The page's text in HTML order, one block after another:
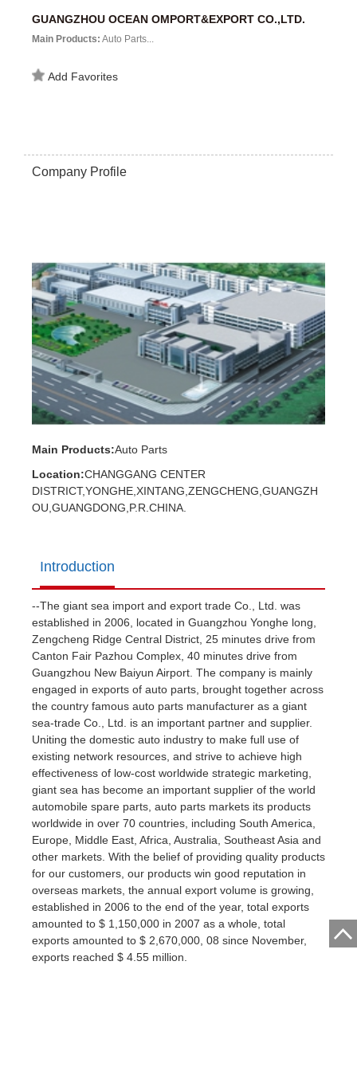
GUANGZHOU OCEAN OMPORT&EXPORT CO.,LTD.
Main Products: Auto Parts...
Add Favorites
Company Profile
Main Products:Auto Parts
Location:CHANGGANG CENTER
DISTRICT,YONGHE,XINTANG,ZENGCHENG,GUANGZH
OU,GUANGDONG,P.R.CHINA.
Introduction
--The giant sea import and export trade Co., Ltd. was
established in 2006, located in Guangzhou Yonghe long,
Zengcheng Ridge Central District, 25 minutes drive from
Canton Fair Pazhou Complex, 40 minutes drive from
Guangzhou New Baiyun Airport. The company is mainly
engaged in exports of auto parts, brought together across
the country famous auto parts manufacturer as a giant
sea-trade Co., Ltd. is an important partner and supplier.
Uniting the domestic auto industry to make full use of
existing network resources, and strive to achieve high
effectiveness of low-cost worldwide strategic marketing,
giant sea has become an important supplier of the world
automobile spare parts, auto parts markets its products
worldwide in over 70 countries, including South America,
Europe, Middle East, Africa, Australia, Southeast Asia and
other markets. With the belief of providing quality products
for our customers, our products win good reputation in
overseas markets, the annual export volume is growing,
established in 2006 to the end of the year, total exports
amounted to $ 1,150,000 in 2007 as a whole, total
exports amounted to $ 2,670,000, 08 since November,
exports reached $ 4.55 million.